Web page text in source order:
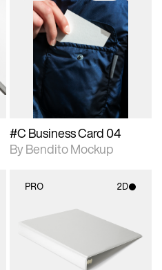
2D scene with
photographic details.
Includes support for
extended scene
adjustments.
Includes additional
files when unlocked.
View Surface Info to
download files.
#C Business Card 04
By Bendito Mockup
PRO 2D
2D scene with
photographic details.
Includes support for
materials and lighting.